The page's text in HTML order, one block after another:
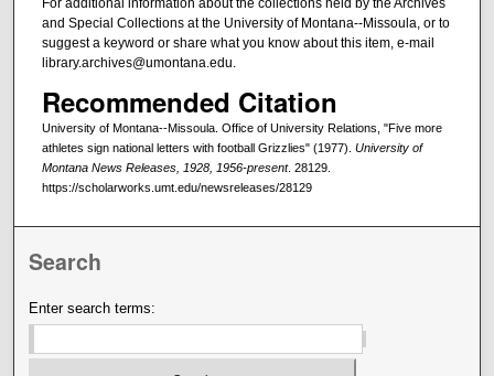
For additional information about the collections held by the Archives
and Special Collections at the University of Montana--Missoula, or to
suggest a keyword or share what you know about this item, e-mail
library.archives@umontana.edu.
Recommended Citation
University of Montana--Missoula. Office of University Relations, "Five more
athletes sign national letters with football Grizzlies" (1977). University of
Montana News Releases, 1928, 1956-present. 28129.
https://scholarworks.umt.edu/newsreleases/28129
Search
Enter search terms: